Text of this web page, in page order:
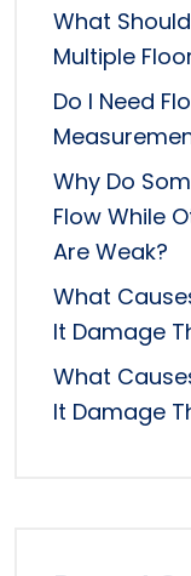
What
Multiple
Do I Need
Why Do
Flow While
Are Weak?
What
It Damage
What
It Damage